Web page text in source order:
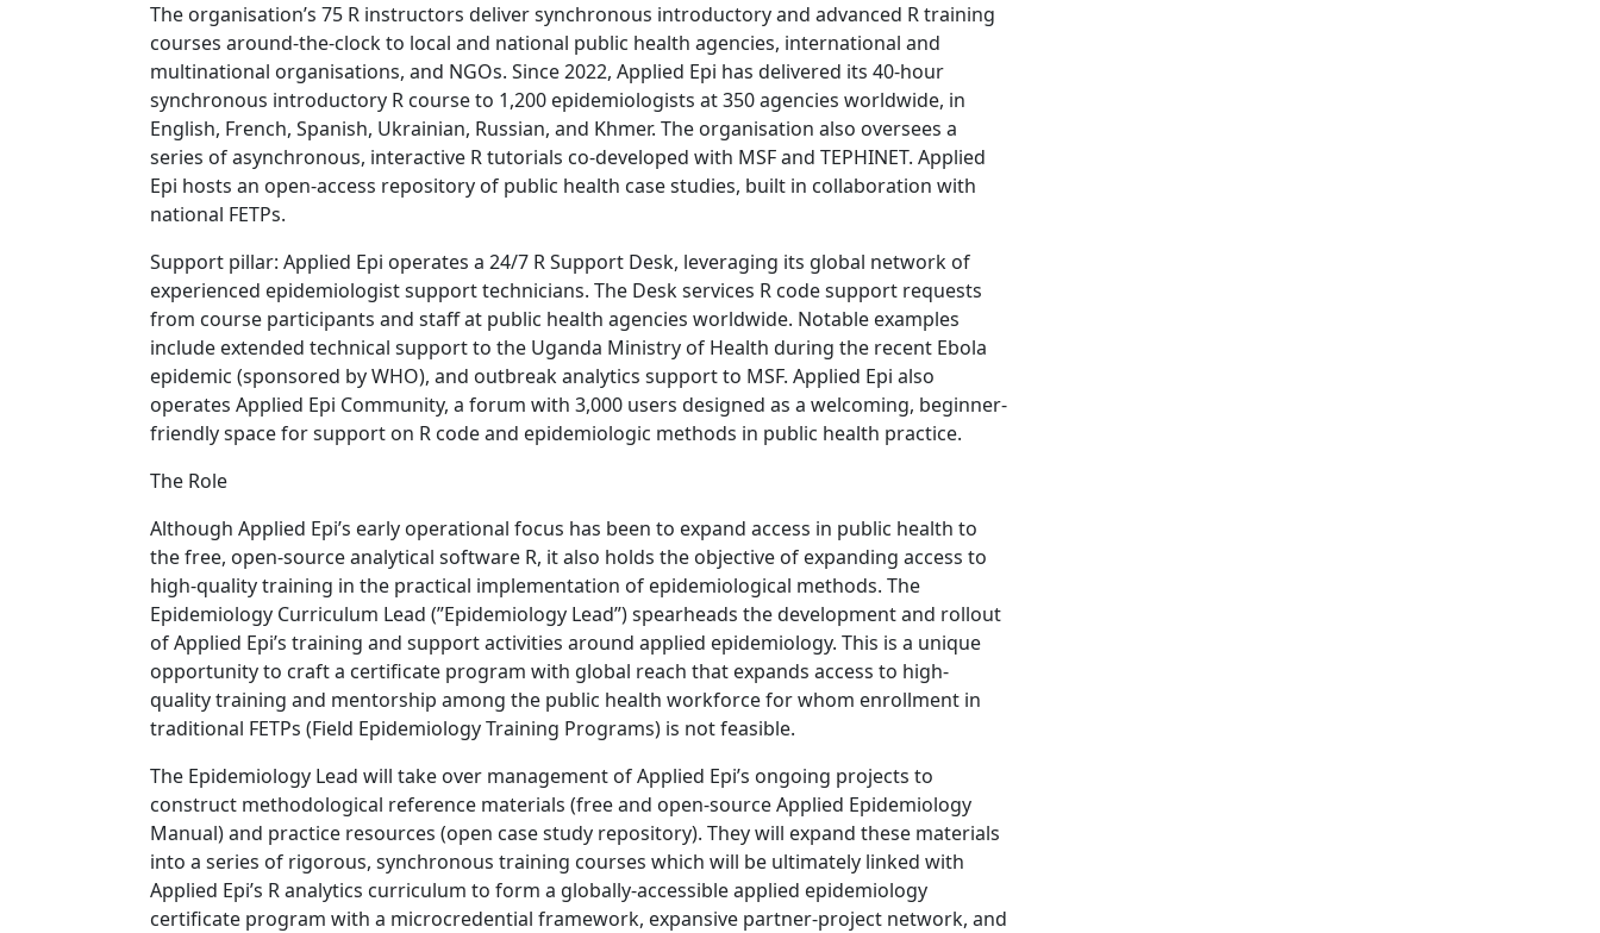
The organisation’s 75 R instructors deliver synchronous introductory and advanced R training
courses around-the-clock to local and national public health agencies, international and
multinational organisations, and NGOs. Since 2022, Applied Epi has delivered its 40-hour
synchronous introductory R course to 1,200 epidemiologists at 350 agencies worldwide, in
English, French, Spanish, Ukrainian, Russian, and Khmer. The organisation also oversees a
series of asynchronous, interactive R tutorials co-developed with MSF and TEPHINET. Applied
Epi hosts an open-access repository of public health case studies, built in collaboration with
national FETPs.
Support pillar: Applied Epi operates a 24/7 R Support Desk, leveraging its global network of
experienced epidemiologist support technicians. The Desk services R code support requests
from course participants and staff at public health agencies worldwide. Notable examples
include extended technical support to the Uganda Ministry of Health during the recent Ebola
epidemic (sponsored by WHO), and outbreak analytics support to MSF. Applied Epi also
operates Applied Epi Community, a forum with 3,000 users designed as a welcoming, beginner-
friendly space for support on R code and epidemiologic methods in public health practice.
The Role
Although Applied Epi’s early operational focus has been to expand access in public health to
the free, open-source analytical software R, it also holds the objective of expanding access to
high-quality training in the practical implementation of epidemiological methods. The
Epidemiology Curriculum Lead (”Epidemiology Lead”) spearheads the development and rollout
of Applied Epi’s training and support activities around applied epidemiology. This is a unique
opportunity to craft a certificate program with global reach that expands access to high-
quality training and mentorship among the public health workforce for whom enrollment in
traditional FETPs (Field Epidemiology Training Programs) is not feasible.
The Epidemiology Lead will take over management of Applied Epi’s ongoing projects to
construct methodological reference materials (free and open-source Applied Epidemiology
Manual) and practice resources (open case study repository). They will expand these materials
into a series of rigorous, synchronous training courses which will be ultimately linked with
Applied Epi’s R analytics curriculum to form a globally-accessible applied epidemiology
certificate program with a microcredential framework, expansive partner-project network, and